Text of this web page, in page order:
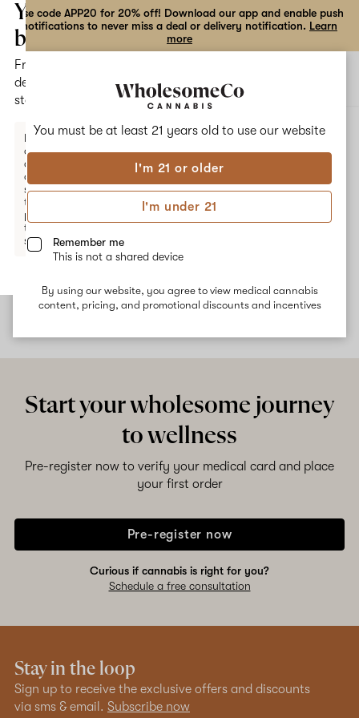
You must be at least 21 years old to use our website
I'm 21 or older
I'm under 21
Remember me
This is not a shared device
By using our website, you agree to view medical cannabis
content, pricing, and promotional discounts and incentives
Use code APP20 for 20% off! Download our app and enable push
notifications to never miss a deal or delivery notification. Learn
more
Open
navigation
the
dialog
Your
bag
Free
delivery
statewide
Enter a
delivery
address
or
switch
to
pickup
to get
started.
Your
is
Shop now
APPLE FRITTERS
Apple Fritters
Apple Fritters is a hybrid strain that crosses Animal Cookies and
Sour Apple. The common effects associated with this strain are
deep relaxation and mild sedation. The dominant terpene
Limonene offer citrusy, earthy, sweet flavors.
Start your wholesome journey
to wellness
Pre-register now to verify your medical card and place
your first order
Pre-register now
Curious if cannabis is right for you?
Schedule a free consultation
Stay in the loop
Sign up to receive the exclusive offers and discounts
via sms & email. Subscribe now